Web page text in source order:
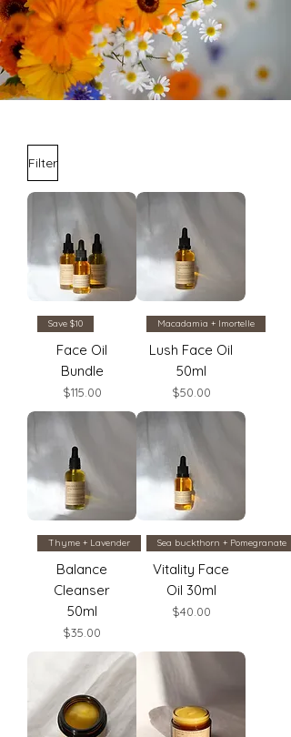
Filter
Save $10
Face Oil
Bundle
Price
$115.00
Macadamia + Imortelle
Lush Face Oil
50ml
Price
$50.00
Thyme + Lavender
Balance
Cleanser
50ml
Price
$35.00
Sea buckthorn + Pomegranate
Vitality Face
Oil 30ml
Price
$40.00